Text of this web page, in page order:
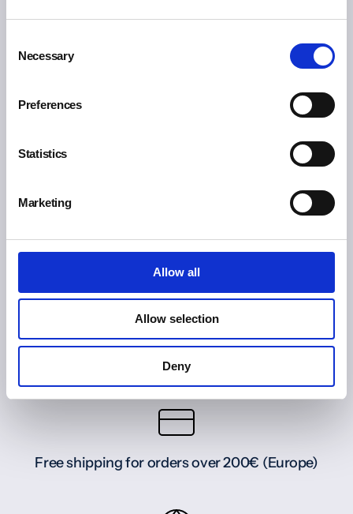
Selection
Necessary
Preferences
Statistics
Marketing
Allow all
Allow selection
Deny
Free shipping for orders over 200€ (Europe)